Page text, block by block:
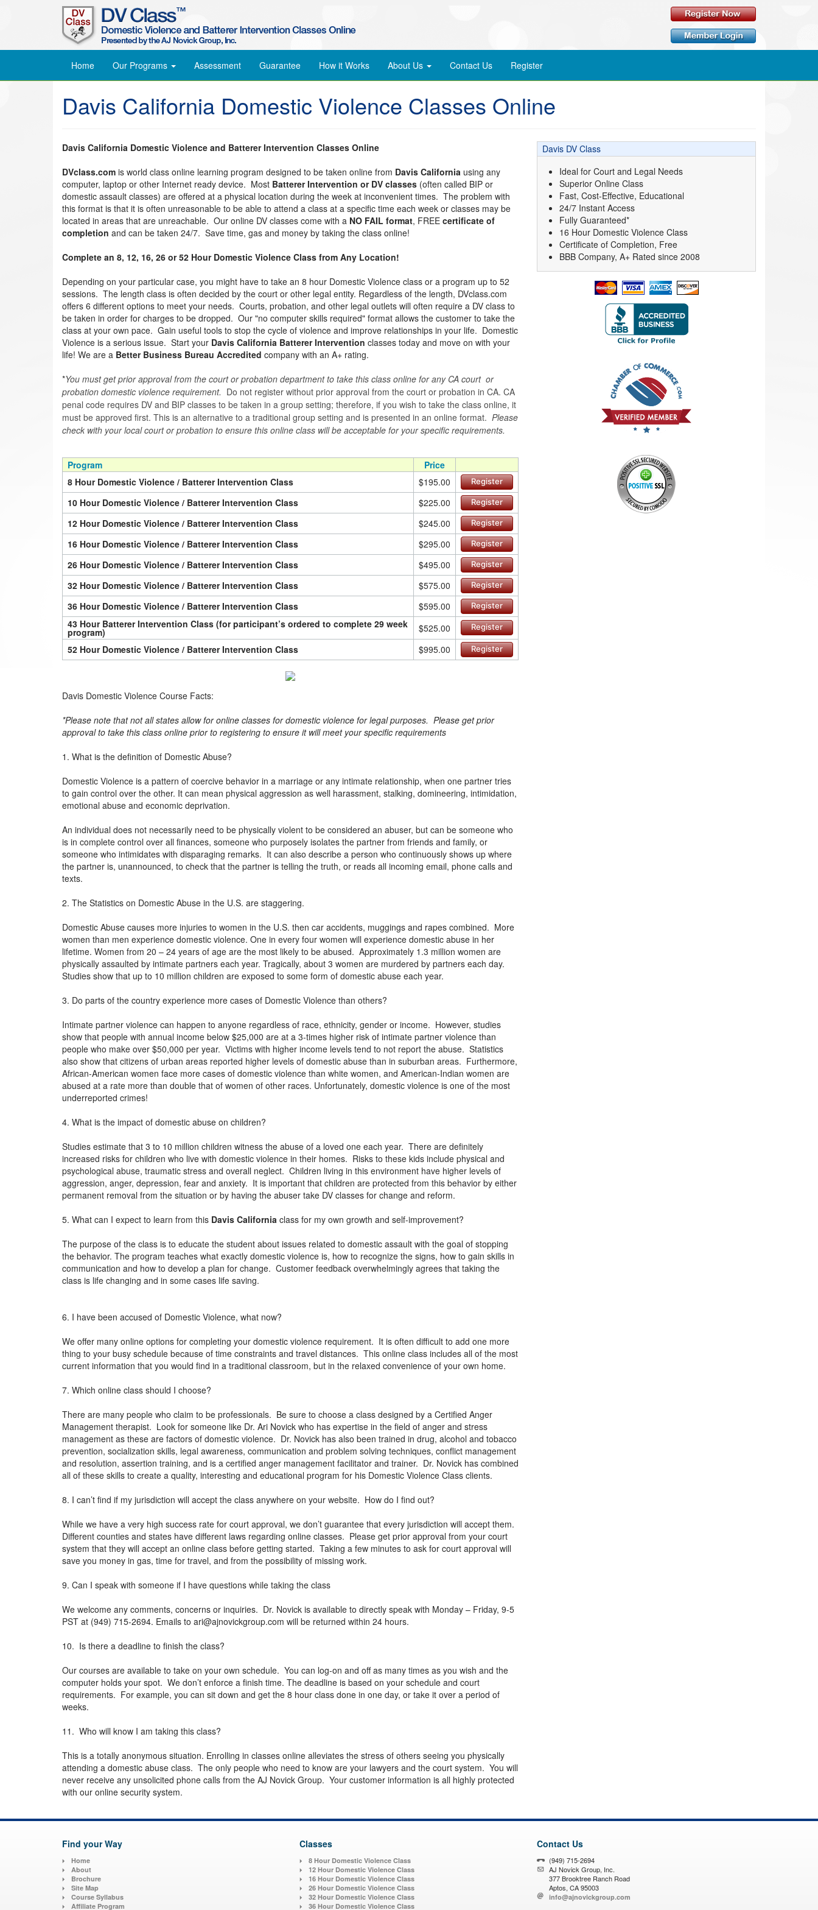
Home Our Programs Assessment Guarantee How it Works About Us Contact Us Register
Davis California Domestic Violence Classes Online
Davis California Domestic Violence and Batterer Intervention Classes Online
DVclass.com is world class online learning program designed to be taken online from Davis California using any
computer, laptop or other Internet ready device. Most Batterer Intervention or DV classes (often called BIP or
domestic assault classes) are offered at a physical location during the week at inconvenient times. The problem with
this format is that it is often unreasonable to be able to attend a class at a specific time each week or classes may be
located in areas that are unreachable. Our online DV classes come with a NO FAIL format, FREE certificate of
completion and can be taken 24/7. Save time, gas and money by taking the class online!
Complete an 8, 12, 16, 26 or 52 Hour Domestic Violence Class from Any Location!
Depending on your particular case, you might have to take an 8 hour Domestic Violence class or a program up to 52
sessions. The length class is often decided by the court or other legal entity. Regardless of the length, DVclass.com
offers 6 different options to meet your needs. Courts, probation, and other legal outlets will often require a DV class to
be taken in order for charges to be dropped. Our "no computer skills required" format allows the customer to take the
class at your own pace. Gain useful tools to stop the cycle of violence and improve relationships in your life. Domestic
Violence is a serious issue. Start your Davis California Batterer Intervention classes today and move on with your
life! We are a Better Business Bureau Accredited company with an A+ rating.
*You must get prior approval from the court or probation department to take this class online for any CA court or
probation domestic violence requirement. Do not register without prior approval from the court or probation in CA. CA
penal code requires DV and BIP classes to be taken in a group setting; therefore, if you wish to take the class online, it
must be approved first. This is an alternative to a traditional group setting and is presented in an online format. Please
check with your local court or probation to ensure this online class will be acceptable for your specific requirements.
Program
Price
8 Hour Domestic Violence / Batterer Intervention Class
$195.00 Register
10 Hour Domestic Violence / Batterer Intervention Class $225.00 Register
12 Hour Domestic Violence / Batterer Intervention Class $245.00 Register
16 Hour Domestic Violence / Batterer Intervention Class $295.00 Register
26 Hour Domestic Violence / Batterer Intervention Class $495.00 Register
32 Hour Domestic Violence / Batterer Intervention Class $575.00 Register
36 Hour Domestic Violence / Batterer Intervention Class $595.00 Register
43 Hour Batterer Intervention Class (for participant’s ordered to complete 29 week
program) $525.00 Register
52 Hour Domestic Violence / Batterer Intervention Class $995.00 Register
Davis Domestic Violence Course Facts:
*Please note that not all states allow for online classes for domestic violence for legal purposes. Please get prior
approval to take this class online prior to registering to ensure it will meet your specific requirements
1. What is the definition of Domestic Abuse?
Domestic Violence is a pattern of coercive behavior in a marriage or any intimate relationship, when one partner tries
to gain control over the other. It can mean physical aggression as well harassment, stalking, domineering, intimidation,
emotional abuse and economic deprivation.
An individual does not necessarily need to be physically violent to be considered an abuser, but can be someone who
is in complete control over all finances, someone who purposely isolates the partner from friends and family, or
someone who intimidates with disparaging remarks. It can also describe a person who continuously shows up where
the partner is, unannounced, to check that the partner is telling the truth, or reads all incoming email, phone calls and
texts.
2. The Statistics on Domestic Abuse in the U.S. are staggering.
Domestic Abuse causes more injuries to women in the U.S. then car accidents, muggings and rapes combined. More
women than men experience domestic violence. One in every four women will experience domestic abuse in her
lifetime. Women from 20 – 24 years of age are the most likely to be abused. Approximately 1.3 million women are
physically assaulted by intimate partners each year. Tragically, about 3 women are murdered by partners each day.
Studies show that up to 10 million children are exposed to some form of domestic abuse each year.
3. Do parts of the country experience more cases of Domestic Violence than others?
Intimate partner violence can happen to anyone regardless of race, ethnicity, gender or income. However, studies
show that people with annual income below $25,000 are at a 3-times higher risk of intimate partner violence than
people who make over $50,000 per year. Victims with higher income levels tend to not report the abuse. Statistics
also show that citizens of urban areas reported higher levels of domestic abuse than in suburban areas. Furthermore,
African-American women face more cases of domestic violence than white women, and American-Indian women are
abused at a rate more than double that of women of other races. Unfortunately, domestic violence is one of the most
underreported crimes!
4. What is the impact of domestic abuse on children?
Studies estimate that 3 to 10 million children witness the abuse of a loved one each year. There are definitely
increased risks for children who live with domestic violence in their homes. Risks to these kids include physical and
psychological abuse, traumatic stress and overall neglect. Children living in this environment have higher levels of
aggression, anger, depression, fear and anxiety. It is important that children are protected from this behavior by either
permanent removal from the situation or by having the abuser take DV classes for change and reform.
5. What can I expect to learn from this Davis California class for my own growth and self-improvement?
The purpose of the class is to educate the student about issues related to domestic assault with the goal of stopping
the behavior. The program teaches what exactly domestic violence is, how to recognize the signs, how to gain skills in
communication and how to develop a plan for change. Customer feedback overwhelmingly agrees that taking the
class is life changing and in some cases life saving.
6. I have been accused of Domestic Violence, what now?
We offer many online options for completing your domestic violence requirement. It is often difficult to add one more
thing to your busy schedule because of time constraints and travel distances. This online class includes all of the most
current information that you would find in a traditional classroom, but in the relaxed convenience of your own home.
7. Which online class should I choose?
There are many people who claim to be professionals. Be sure to choose a class designed by a Certified Anger
Management therapist. Look for someone like Dr. Ari Novick who has expertise in the field of anger and stress
management as these are factors of domestic violence. Dr. Novick has also been trained in drug, alcohol and tobacco
prevention, socialization skills, legal awareness, communication and problem solving techniques, conflict management
and resolution, assertion training, and is a certified anger management facilitator and trainer. Dr. Novick has combined
all of these skills to create a quality, interesting and educational program for his Domestic Violence Class clients.
8. I can’t find if my jurisdiction will accept the class anywhere on your website. How do I find out?
While we have a very high success rate for court approval, we don’t guarantee that every jurisdiction will accept them.
Different counties and states have different laws regarding online classes. Please get prior approval from your court
system that they will accept an online class before getting started. Taking a few minutes to ask for court approval will
save you money in gas, time for travel, and from the possibility of missing work.
9. Can I speak with someone if I have questions while taking the class
We welcome any comments, concerns or inquiries. Dr. Novick is available to directly speak with Monday – Friday, 9-5
PST at (949) 715-2694. Emails to ari@ajnovickgroup.com will be returned within 24 hours.
10. Is there a deadline to finish the class?
Our courses are available to take on your own schedule. You can log-on and off as many times as you wish and the
computer holds your spot. We don’t enforce a finish time. The deadline is based on your schedule and court
requirements. For example, you can sit down and get the 8 hour class done in one day, or take it over a period of
weeks.
11. Who will know I am taking this class?
This is a totally anonymous situation. Enrolling in classes online alleviates the stress of others seeing you physically
attending a domestic abuse class. The only people who need to know are your lawyers and the court system. You will
never receive any unsolicited phone calls from the AJ Novick Group. Your customer information is all highly protected
with our online security system.
Davis DV Class
Ideal for Court and Legal Needs
Superior Online Class
Fast, Cost-Effective, Educational
24/7 Instant Access
Fully Guaranteed*
16 Hour Domestic Violence Class
Certificate of Completion, Free
BBB Company, A+ Rated since 2008
Find your Way
Home
About
Brochure
Site Map
Course Syllabus
Affiliate Program
Classes
8 Hour Domestic Violence Class
12 Hour Domestic Violence Class
16 Hour Domestic Violence Class
26 Hour Domestic Violence Class
32 Hour Domestic Violence Class
36 Hour Domestic Violence Class
Contact Us
(949) 715-2694
AJ Novick Group, Inc.
377 Brooktree Ranch Road
Aptos, CA 95003
info@ajnovickgroup.com